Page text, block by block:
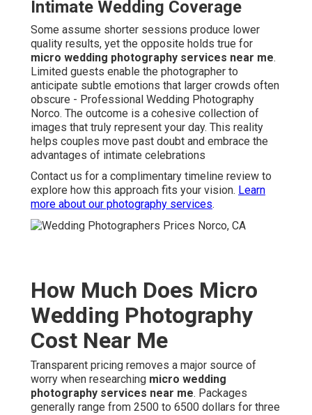
Intimate Wedding Coverage
Some assume shorter sessions produce lower
quality results, yet the opposite holds true for
micro wedding photography services near me.
Limited guests enable the photographer to
anticipate subtle emotions that larger crowds often
obscure - Professional Wedding Photography
Norco. The outcome is a cohesive collection of
images that truly represent your day. This reality
helps couples move past doubt and embrace the
advantages of intimate celebrations
Contact us for a complimentary timeline review to
explore how this approach fits your vision. Learn
more about our photography services.
How Much Does Micro
Wedding Photography
Cost Near Me
Transparent pricing removes a major source of
worry when researching micro wedding
photography services near me. Packages
generally range from 2500 to 6500 dollars for three